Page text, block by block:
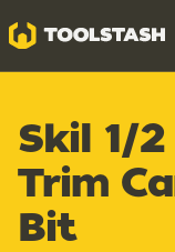
Toolstash
Skil 1/
Trim
Bit